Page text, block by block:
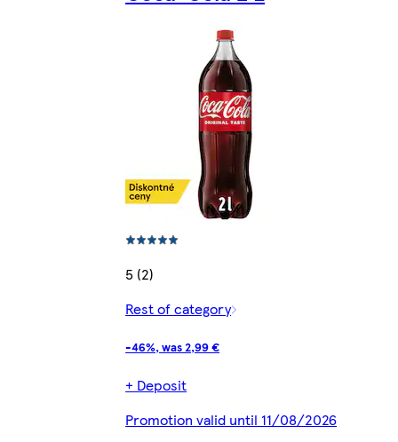
5 (2)
Rest of category
-46%, was 2,99 €
+ Deposit
Promotion valid until 11/08/2026